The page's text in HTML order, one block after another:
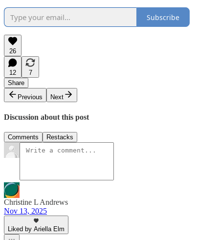
Subscribe
26
12
7
Share
Previous
Next
Discussion about this post
Comments Restacks
Christine L Andrews
Nov 13, 2025
Liked by Ariella Elm